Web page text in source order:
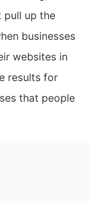
pull up the
businesses
websites in
results for
that people